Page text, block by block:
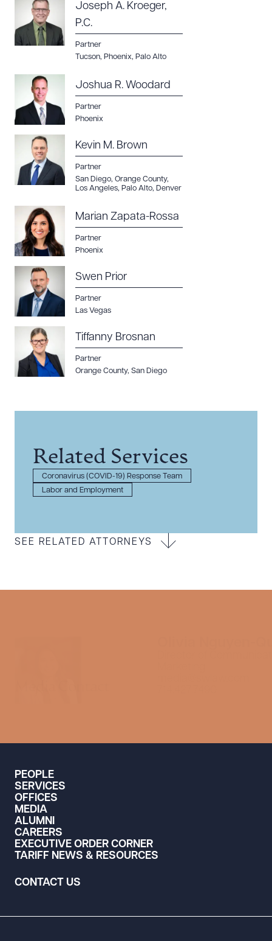
Joseph A. Kroeger,
P.C.
Partner
Tucson, Phoenix, Palo Alto
Joshua R. Woodard
Partner
Phoenix
Kevin M. Brown
Partner
San Diego, Orange County,
Los Angeles, Palo Alto, Denver
Marian Zapata-Rossa
Partner
Phoenix
Swen Prior
Partner
Las Vegas
Tiffanny Brosnan
Partner
Orange County, San Diego
Related Services
Coronavirus (COVID-19) Response Team
Labor and Employment
SEE RELATED ATTORNEYS
PEOPLE
SERVICES
OFFICES
MEDIA
ALUMNI
CAREERS
EXECUTIVE ORDER CORNER
TARIFF NEWS & RESOURCES
CONTACT US